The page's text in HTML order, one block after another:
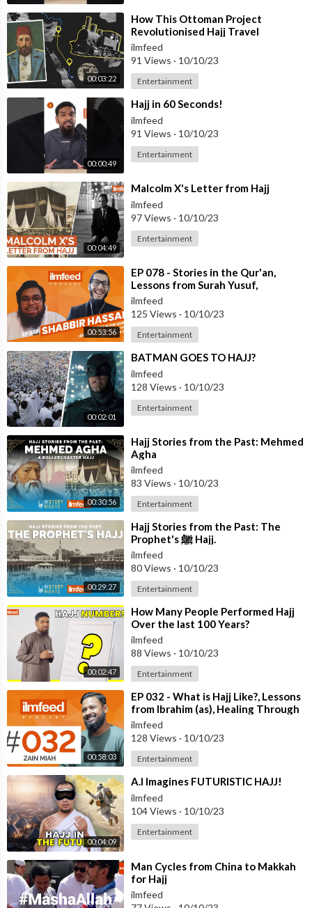
00:03:22
⁣How This Ottoman Project
Revolutionised Hajj Travel
ilmfeed
91 Views · 10/10/23
Entertainment
00:00:49
⁣Hajj in 60 Seconds!
ilmfeed
91 Views · 10/10/23
Entertainment
00:04:49
⁣Malcolm X's Letter from Hajj
ilmfeed
97 Views · 10/10/23
Entertainment
00:53:56
⁣EP 078 - Stories in the Qur'an,
Lessons from Surah Yusuf,
Reflection Tips - Ustadh Shabbir
Hass
ilmfeed
125 Views · 10/10/23
Entertainment
00:02:01
⁣BATMAN GOES TO HAJJ?
ilmfeed
128 Views · 10/10/23
Entertainment
00:30:56
⁣Hajj Stories from the Past: Mehmed
Agha
ilmfeed
83 Views · 10/10/23
Entertainment
00:29:27
⁣Hajj Stories from the Past: The
Prophet's ﷺ Hajj.
ilmfeed
80 Views · 10/10/23
Entertainment
00:02:47
⁣How Many People Performed Hajj
Over the last 100 Years?
ilmfeed
88 Views · 10/10/23
Entertainment
00:58:03
⁣EP 032 - What is Hajj Like?, Lessons
from Ibrahim (as), Healing Through
Umrah - Zain Miah
ilmfeed
128 Views · 10/10/23
Entertainment
00:04:09
⁣A.I Imagines FUTURISTIC HAJJ!
ilmfeed
104 Views · 10/10/23
Entertainment
⁣Man Cycles from China to Makkah
for Hajj
ilmfeed